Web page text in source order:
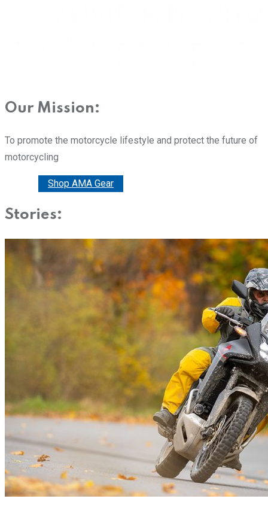
Our Mission:
To promote the motorcycle lifestyle and protect the future of
motorcycling
Shop AMA Gear
Stories: